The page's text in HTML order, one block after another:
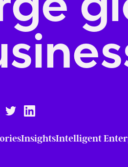
InsightsIntelligent